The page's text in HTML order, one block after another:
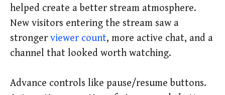
helped create a better stream atmosphere.
New visitors entering the stream saw a
stronger viewer count, more active chat, and a
channel that looked worth watching.
Advance controls like pause/resume buttons.